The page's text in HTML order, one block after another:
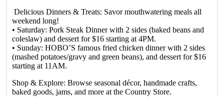
Delicious Dinners & Treats: Savor mouthwatering meals all
weekend long!
• Saturday: Pork Steak Dinner with 2 sides (baked beans and
coleslaw) and dessert for $16 starting at 4PM.
• Sunday: HOBO’S famous fried chicken dinner with 2 sides
(mashed potatoes/gravy and green beans), and dessert for $16
starting at 11AM.
Shop & Explore: Browse seasonal décor, handmade crafts,
baked goods, jams, and more at the Country Store.